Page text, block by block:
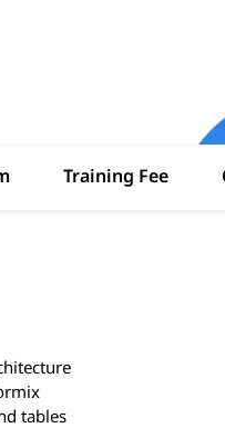
Training Fee
tables